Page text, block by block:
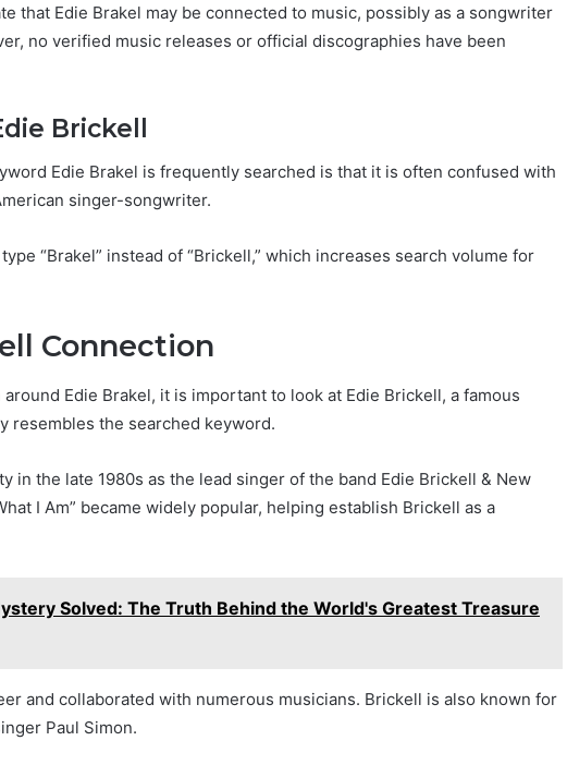
that Edie Brakel may be connected to music, possibly as a songwriter
no verified music releases or official discographies have been
Brickell
Edie Brakel is frequently searched is that it is often confused with
singer-songwriter.
“Brakel” instead of “Brickell,” which increases search volume for
Connection
Edie Brakel, it is important to look at Edie Brickell, a famous
resembles the searched keyword.
in the late 1980s as the lead singer of the band Edie Brickell & New
I Am” became widely popular, helping establish Brickell as a
Solved: The Truth Behind the World's Greatest Treasure
and collaborated with numerous musicians. Brickell is also known for
Paul Simon.